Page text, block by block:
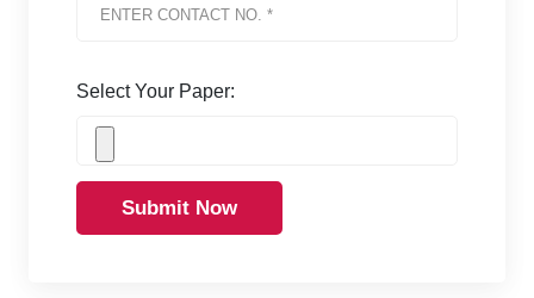
Select Your Paper:
Submit Now